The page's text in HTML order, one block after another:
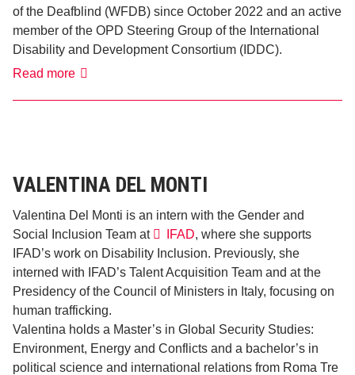
of the Deafblind (WFDB) since October 2022 and an active
member of the OPD Steering Group of the International
Disability and Development Consortium (IDDC).
Read moreSanja
VALENTINA DEL MONTI
Valentina Del Monti is an intern with the Gender and
Social Inclusion Team at
IFAD, where she supports
IFAD’s work on Disability Inclusion. Previously, she
interned with IFAD’s Talent Acquisition Team and at the
Presidency of the Council of Ministers in Italy, focusing on
human trafficking.
Valentina holds a Master’s in Global Security Studies:
Environment, Energy and Conflicts and a bachelor’s in
political science and international relations from Roma Tre